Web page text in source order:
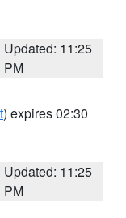
Updated: 11:25
PM
) expires 02:30
Updated: 11:25
PM